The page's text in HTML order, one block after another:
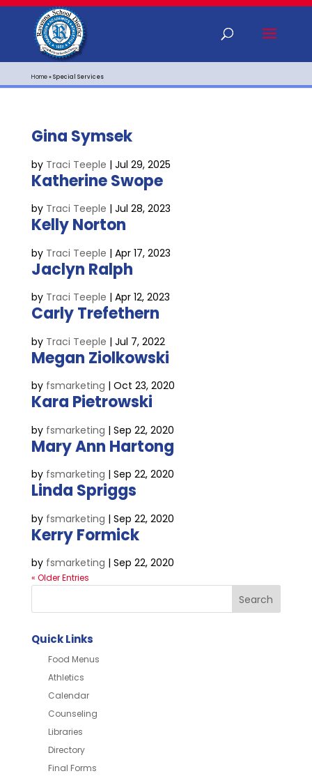
Home»Special Services
Gina Symsek
by Traci Teeple | Jul 29, 2025
Katherine Swope
by Traci Teeple | Jul 28, 2023
Kelly Norton
by Traci Teeple | Apr 17, 2023
Jaclyn Ralph
by Traci Teeple | Apr 12, 2023
Carly Trefethern
by Traci Teeple | Jul 7, 2022
Megan Ziolkowski
by fsmarketing | Oct 23, 2020
Kara Pietrowski
by fsmarketing | Sep 22, 2020
Mary Ann Hartong
by fsmarketing | Sep 22, 2020
Linda Spriggs
by fsmarketing | Sep 22, 2020
Kerry Formick
by fsmarketing | Sep 22, 2020
« Older Entries
Quick Links
Food Menus
Athletics
Calendar
Counseling
Libraries
Directory
Final Forms